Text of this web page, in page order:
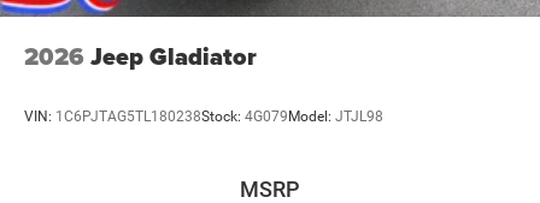
2026 Jeep Gladiator
VIN: 1C6PJTAG5TL180238Stock: 4G079Model: JTJL98
MSRP